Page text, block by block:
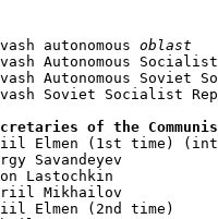
autonomous oblast
Autonomous
Autonomous Soviet
Soviet Socialist
of the
Elmen (1st time)
Savandeyev
Lastochkin
Mikhailov
Elmen (2nd